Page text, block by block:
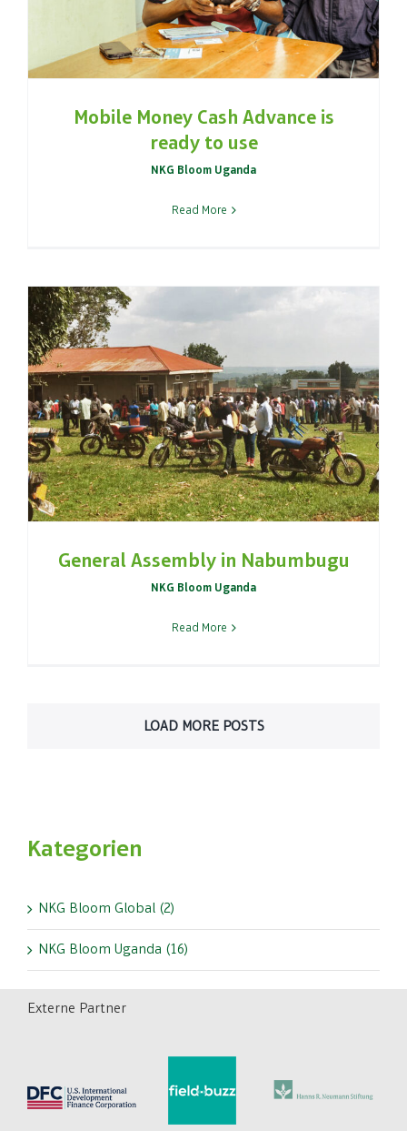
Mobile Money Cash Advance is
ready to use
NKG Bloom Uganda
Read More
General Assembly in Nabumbugu
NKG Bloom Uganda
Read More
LOAD MORE POSTS
Kategorien
NKG Bloom Global (2)
NKG Bloom Uganda (16)
Externe Partner